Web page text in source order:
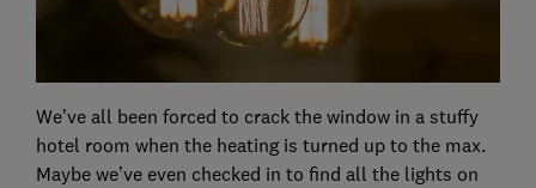
We’ve all been forced to crack the window in a stuffy
hotel room when the heating is turned up to the max.
Maybe we’ve even checked in to find all the lights on